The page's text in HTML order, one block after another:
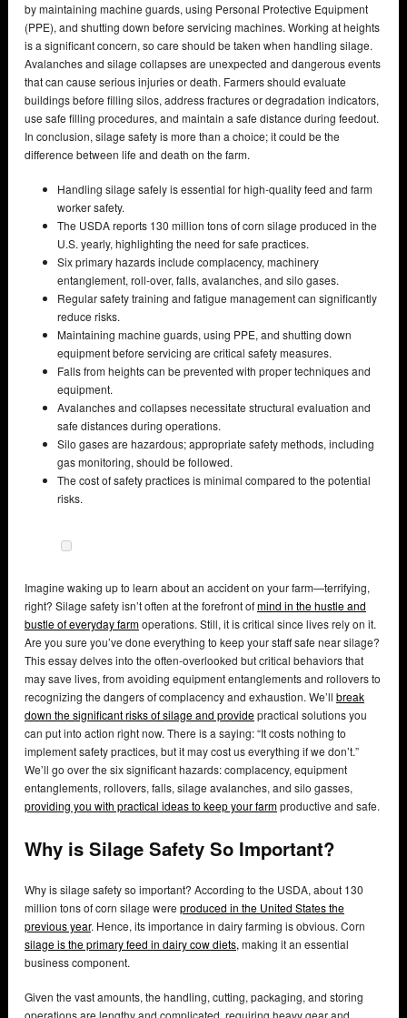
by maintaining machine guards, using Personal Protective Equipment
(PPE), and shutting down before servicing machines. Working at heights
is a significant concern, so care should be taken when handling silage.
Avalanches and silage collapses are unexpected and dangerous events
that can cause serious injuries or death. Farmers should evaluate
buildings before filling silos, address fractures or degradation indicators,
use safe filling procedures, and maintain a safe distance during feedout.
In conclusion, silage safety is more than a choice; it could be the
difference between life and death on the farm.
Handling silage safely is essential for high-quality feed and farm
worker safety.
The USDA reports 130 million tons of corn silage produced in the
U.S. yearly, highlighting the need for safe practices.
Six primary hazards include complacency, machinery
entanglement, roll-over, falls, avalanches, and silo gases.
Regular safety training and fatigue management can significantly
reduce risks.
Maintaining machine guards, using PPE, and shutting down
equipment before servicing are critical safety measures.
Falls from heights can be prevented with proper techniques and
equipment.
Avalanches and collapses necessitate structural evaluation and
safe distances during operations.
Silo gases are hazardous; appropriate safety methods, including
gas monitoring, should be followed.
The cost of safety practices is minimal compared to the potential
risks.
Imagine waking up to learn about an accident on your farm—terrifying,
right? Silage safety isn’t often at the forefront ofmind in the hustle and
bustle of everyday farmoperations. Still, it is critical since lives rely on it.
Are you sure you’ve done everything to keep your staff safe near silage?
This essay delves into the often-overlooked but critical behaviors that
may save lives, from avoiding equipment entanglements and rollovers to
recognizing the dangers of complacency and exhaustion. We’ll break
down the significant risks of silage and providepractical solutions you
can put into action right now. There is a saying: “It costs nothing to
implement safety practices, but it may cost us everything if we don’t.”
We’ll go over the six significant hazards: complacency, equipment
entanglements, rollovers, falls, silage avalanches, and silo gasses,
providing you with practical ideas to keep your farmproductive and safe.
Why is Silage Safety So Important?
Why is silage safety so important? According to the USDA, about 130
million tons of corn silage were produced in the United States the
previous year. Hence, its importance in dairy farming is obvious. Corn
silage is the primary feed in dairy cow diets, making it an essential
business component.
Given the vast amounts, the handling, cutting, packaging, and storing
operations are lengthy and complicated, requiring heavy gear and